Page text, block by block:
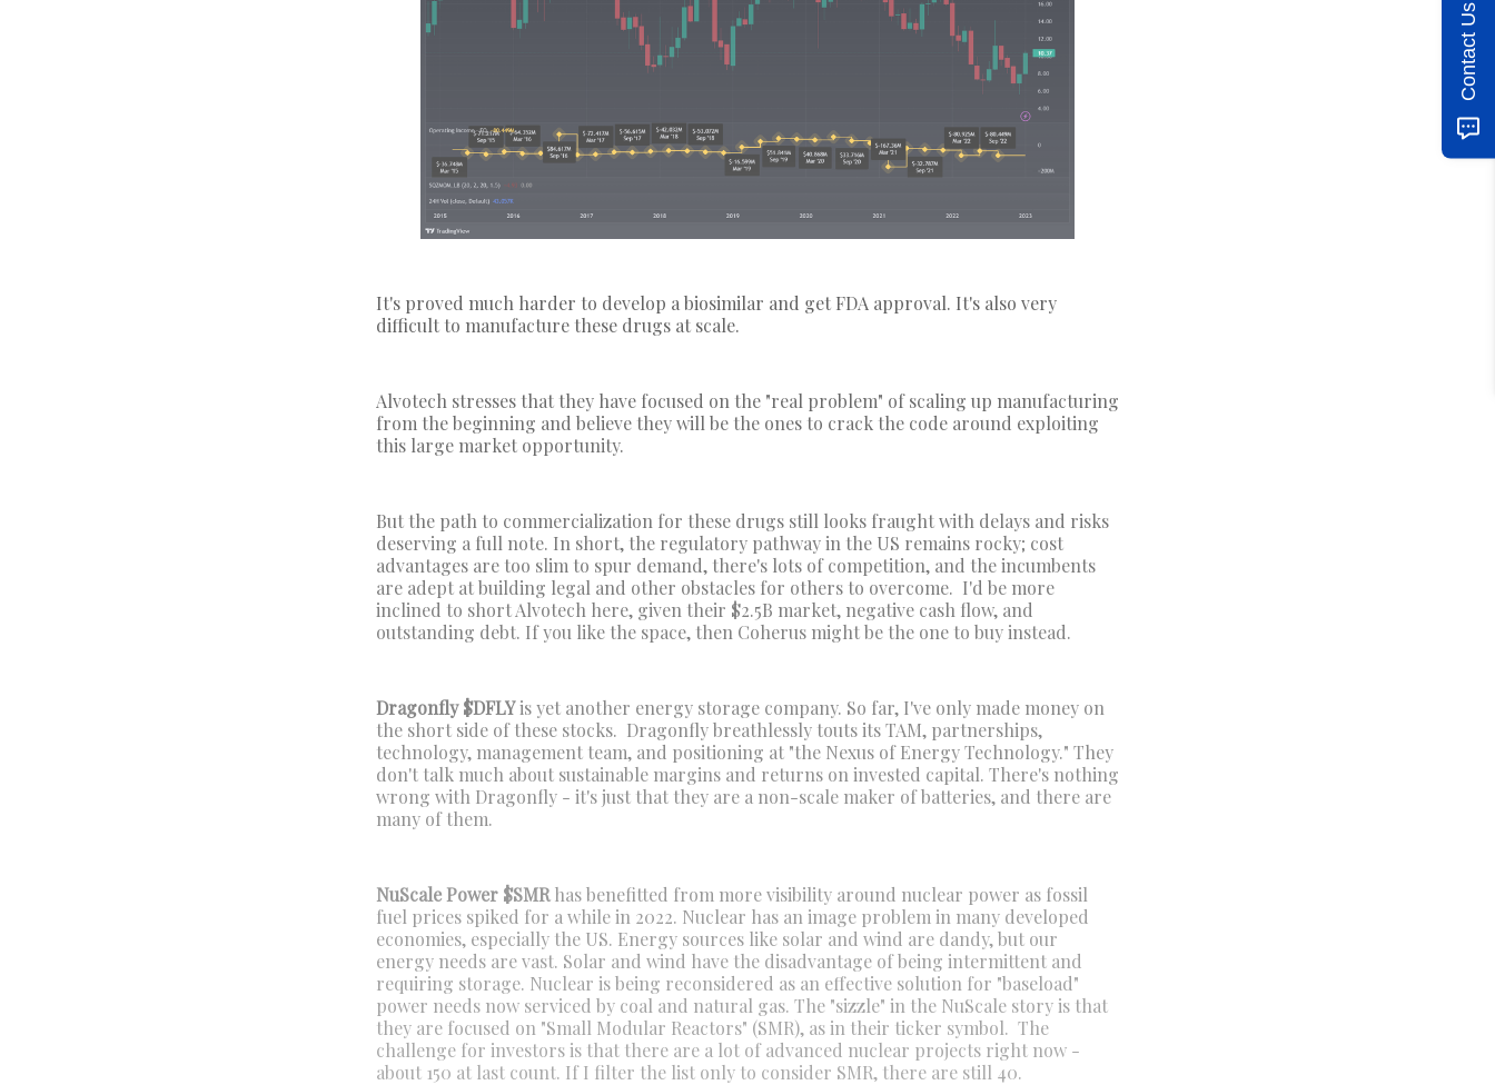
It's proved much harder to develop a biosimilar and get FDA approval. It's also very
difficult to manufacture these drugs at scale.
Alvotech stresses that they have focused on the "real problem" of scaling up manufacturing
from the beginning and believe they will be the ones to crack the code around exploiting
this large market opportunity.
But the path to commercialization for these drugs still looks fraught with delays and risks
deserving a full note. In short, the regulatory pathway in the US remains rocky; cost
advantages are too slim to spur demand, there's lots of competition, and the incumbents
are adept at building legal and other obstacles for others to overcome. I'd be more
inclined to short Alvotech here, given their $2.5B market, negative cash flow, and
outstanding debt. If you like the space, then Coherus might be the one to buy instead.
Dragonfly $DFLYis yet another energy storage company. So far, I've only made money on
the short side of these stocks. Dragonfly breathlessly touts its TAM, partnerships,
technology, management team, and positioning at "the Nexus of Energy Technology." They
don't talk much about sustainable margins and returns on invested capital. There's nothing
wrong with Dragonfly - it's just that they are a non-scale maker of batteries, and there are
many of them.
NuScale Power $SMRhas benefitted from more visibility around nuclear power as fossil
fuel prices spiked for a while in 2022. Nuclear has an image problem in many developed
economies, especially the US. Energy sources like solar and wind are dandy, but our
energy needs are vast. Solar and wind have the disadvantage of being intermittent and
requiring storage. Nuclear is being reconsidered as an effective solution for "baseload"
power needs now serviced by coal and natural gas. The "sizzle" in the NuScale story is that
they are focused on "Small Modular Reactors" (SMR), as in their ticker symbol. The
challenge for investors is that there are a lot of advanced nuclear projects right now -
about 150 at last count. If I filter the list only to consider SMR, there are still 40.
Contact Us